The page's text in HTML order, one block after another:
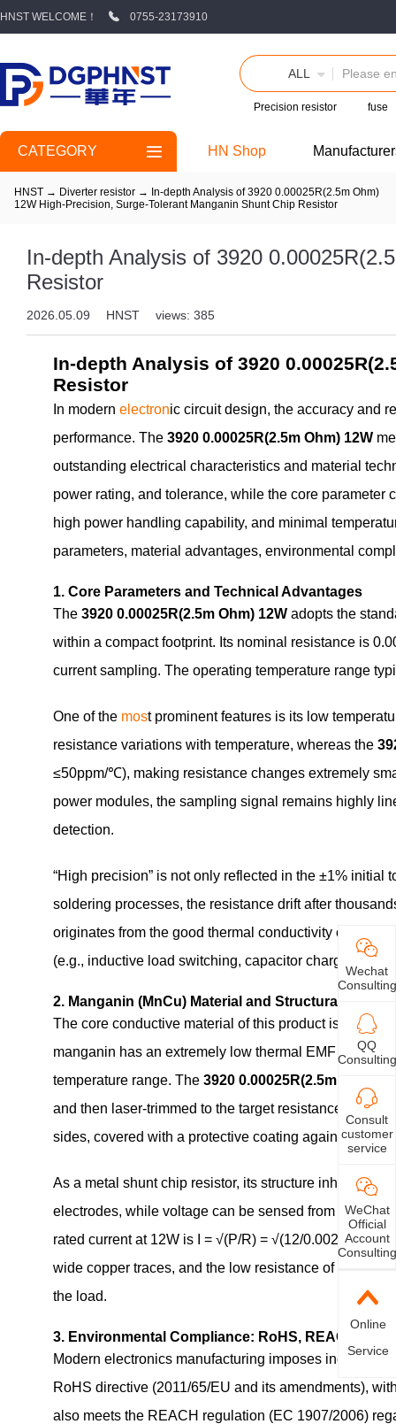
HNST WELCOME！ 0755-23173910
ALL
Precision resistor fuse
CATEGORY HN Shop
HNST → Diverter resistor → In-depth Analysis of 3920 0.00025R(2.5m Ohm)
12W High-Precision, Surge-Tolerant Manganin Shunt Chip Resistor
In-depth Analysis of 3920
Resistor
2026.05.09 HNST views: 385
In-depth Analysis of 3920
Resistor
In modern electronic circuit design, the accuracy and
performance. The 3920 0.00025R(2.5m Ohm) 12W
outstanding electrical characteristics and material
power rating, and tolerance, while the core parameter
high power handling capability, and minimal
parameters, material advantages, environmental
1. Core Parameters and Technical Advantages
The 3920 0.00025R(2.5m Ohm) 12W adopts the
within a compact footprint. Its nominal resistance is
current sampling. The operating temperature range
One of the most prominent features is its low
resistance variations with temperature, whereas the
≤50ppm/℃), making resistance changes extremely
power modules, the sampling signal remains highly
detection.
“High precision” is not only reflected in the ±1%
soldering processes, the resistance drift after
originates from the good thermal conductivity of
(e.g., inductive load switching, capacitor charging
2. Manganin (MnCu) Material and Structural Design
The core conductive material of this product is
manganin has an extremely low thermal EMF against
temperature range. The 3920 0.00025R(2.5m Ohm)
and then laser‑trimmed to the target resistance
sides, covered with a protective coating against
As a metal shunt chip resistor, its structure inherently
electrodes, while voltage can be sensed from the
rated current at 12W is I = √(P/R) = √(12/0.0025) ≈
wide copper traces, and the low resistance of
the load.
3. Environmental Compliance: RoHS, REACH,
Modern electronics manufacturing imposes
RoHS directive (2011/65/EU and its amendments),
also meets the REACH regulation (EC 1907/2006)
Wechat
Consulting
QQ
Consulting
Consult
customer
service
WeChat
Official
Account
Consulting
Online
Service